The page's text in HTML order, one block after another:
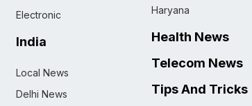
Electronic
India
Local News
Delhi News
Haryana
Health News
Telecom News
Tips And Tricks